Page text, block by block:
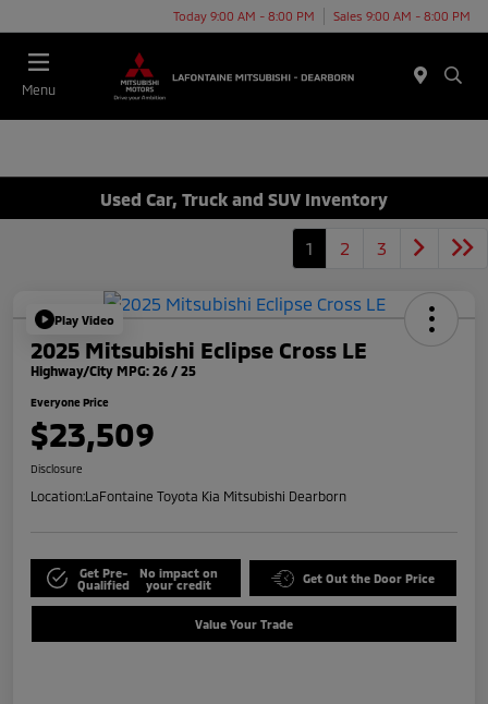
Today 9:00 AM - 8:00 PM Sales 9:00 AM - 8:00 PM
Menu
Used Car, Truck and SUV Inventory
1 2 3
Play Video
2025 Mitsubishi Eclipse Cross LE
Highway/City MPG: 26 / 25
Everyone Price
$23,509
Disclosure
Location:LaFontaine Toyota Kia Mitsubishi Dearborn
Get Pre-
Qualified
No impact on
your credit
Get Out the Door Price
Value Your Trade